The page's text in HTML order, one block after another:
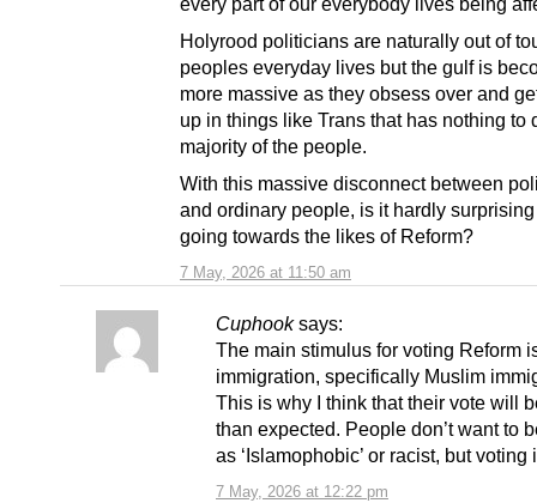
7 May, 2026 at 11:50 am
Holyrood politicians are naturally out of
peoples everyday lives but the gulf is
more massive as they obsess over and
up in things like Trans that has nothing to
majority of the people.
With this massive disconnect between
and ordinary people, is it hardly
going towards the likes of Reform?
Cuphook says:
7 May, 2026 at 12:22 pm
The main stimulus for voting Reform
immigration, specifically Muslim
This is why I think that their vote will
than expected. People don’t want to
as ‘Islamophobic’ or racist, but voting